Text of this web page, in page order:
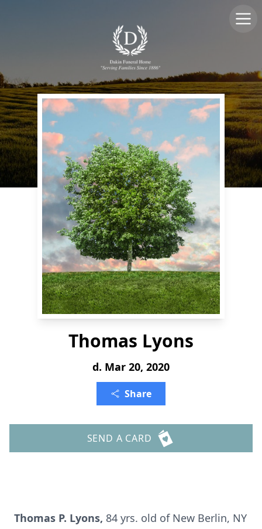
Thomas Lyons
d. Mar 20, 2020
Share
SEND A CARD
Thomas P. Lyons, 84 yrs. old of New Berlin, NY